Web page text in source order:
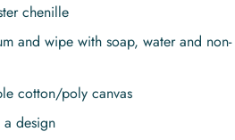
chenille
and wipe with soap, water and non-
cotton/poly canvas
design